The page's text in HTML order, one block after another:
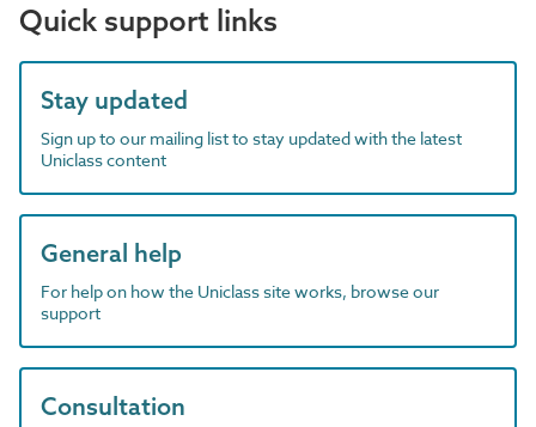
Quick support links
Stay updated
Sign up to our mailing list to stay updated with the latest
Uniclass content
General help
For help on how the Uniclass site works, browse our
support
Consultation